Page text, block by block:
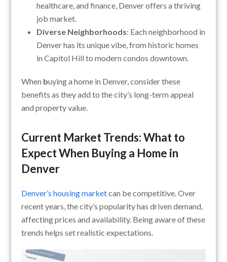
healthcare, and finance, Denver offers a thriving
job market.
Diverse Neighborhoods: Each neighborhood in
Denver has its unique vibe, from historic homes
in Capitol Hill to modern condos downtown.
When buying a home in Denver, consider these
benefits as they add to the city’s long-term appeal
and property value.
Current Market Trends: What to
Expect When Buying a Home in
Denver
Denver’s housing marketcan be competitive. Over
recent years, the city’s popularity has driven demand,
affecting prices and availability. Being aware of these
trends helps set realistic expectations.